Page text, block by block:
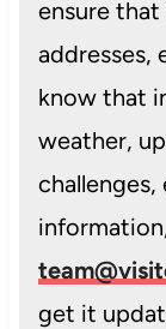
ensure
addresses,
know that
weather,
get it